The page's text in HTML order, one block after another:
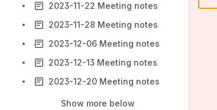
2023-11-22 Meeting notes
2023-11-28 Meeting notes
2023-12-06 Meeting notes
2023-12-13 Meeting notes
2023-12-20 Meeting notes
Show more below